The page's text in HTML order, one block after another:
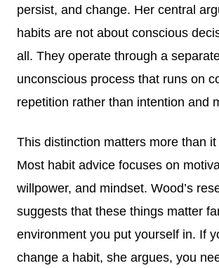
persist, and change. Her central
habits are not about conscious
all. They operate through a
unconscious process that runs on
repetition rather than intention and
This distinction matters more than
Most habit advice focuses on
willpower, and mindset. Wood’s
suggests that these things matter
environment you put yourself in. If
change a habit, she argues, you